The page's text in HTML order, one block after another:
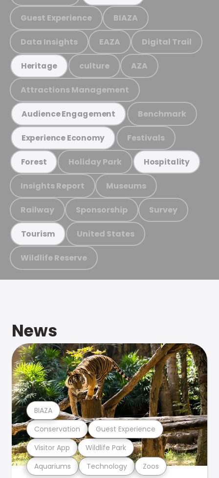
Guest Experience BIAZA
Data Insights EAZA Digital Trail
Heritage culture AZA
Attractions Management
Audience Engagement Benchmark
Experience Economy Festivals
Forest Holiday Park Hospitality
Insights Report Museums
Railway Sponsorship Survey
Tourism United States
Wildlife Reserve
News
Aquariums Technology Zoos
Visitor App Wildlife Park
Conservation Guest Experience
BIAZA